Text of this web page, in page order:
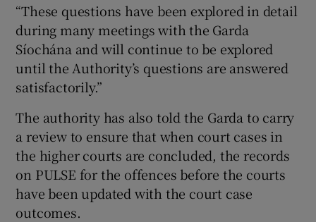
“These questions have been explored in detail
during many meetings with the Garda
Síochána and will continue to be explored
until the Authority’s questions are answered
satisfactorily.”
The authority has also told the Garda to carry
a review to ensure that when court cases in
the higher courts are concluded, the records
on PULSE for the offences before the courts
have been updated with the court case
outcomes.